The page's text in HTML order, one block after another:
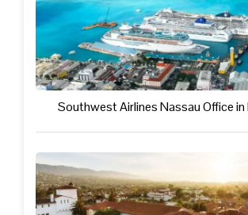
Southwest Airlines Nassau Office in